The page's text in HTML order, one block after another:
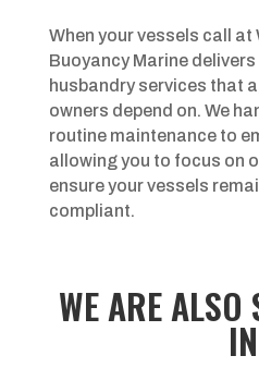
When your vessels call
Buoyancy Marine
husbandry services that
owners depend on. We
routine maintenance to
allowing you to focus on
ensure your vessels
compliant.
WE ARE ALSO
IN